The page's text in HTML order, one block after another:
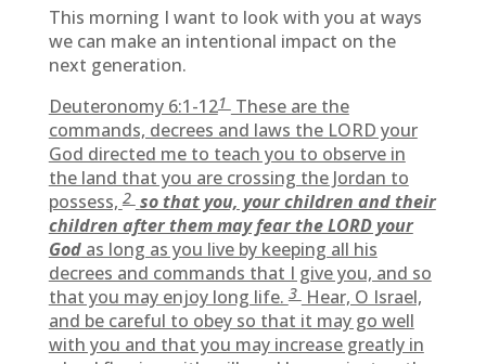
This morning I want to look with you at ways
we can make an intentional impact on the
next generation.
Deuteronomy 6:1-121 These are the
commands, decrees and laws the LORD your
God directed me to teach you to observe in
the land that you are crossing the Jordan to
possess,2 so that you, your children and their
children after them may fear the LORD your
Godas long as you live by keeping all his
decrees and commands that I give you, and so
that you may enjoy long life.3Hear, O Israel,
and be careful to obey so that it may go well
with you and that you may increase greatly in